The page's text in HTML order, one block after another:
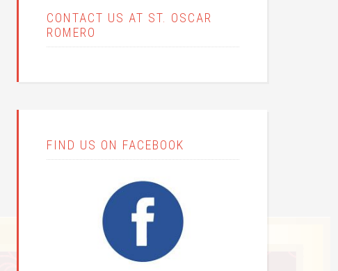
CONTACT US AT ST. OSCAR
ROMERO
FIND US ON FACEBOOK